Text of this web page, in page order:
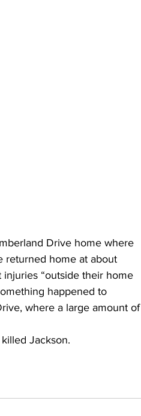
Drive home where
returned home at about
“outside their home
happened to
where a large amount of
Jackson.